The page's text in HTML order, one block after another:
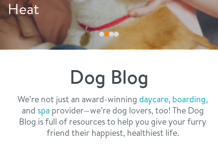
our facilities
webcams
meet the experts
message from the ceo
dogtopia team
board of directors
faq
blog
real estate
contact
general inquiries
career inquiries
Facebook
Instagram
TwitterYouTube
Drink More Water
Dog Blog
We’re not just an award-winning daycare, boarding,
and spaprovider—we’re dog lovers, too! The Dog
Blog is full of resources to help you give your furry
friend their happiest, healthiest life.